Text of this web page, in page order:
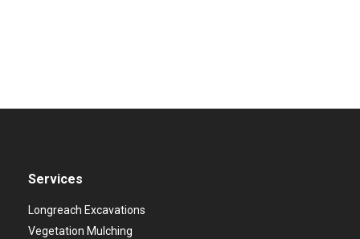
Services
Longreach Excavations
Vegetation Mulching